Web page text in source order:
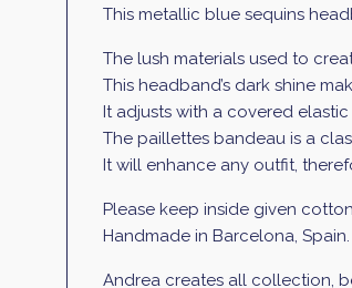
This metallic blue sequins
The lush materials used to
This headband’s dark shine
It adjusts with a covered
The paillettes bandeau is a
It will enhance any outfit,
Please keep inside given
Handmade in Barcelona, Spain.
Andrea creates all collection,